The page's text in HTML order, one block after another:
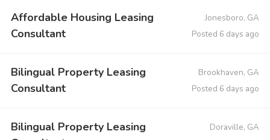
Affordable Housing Leasing
Consultant
Jonesboro, GA
Posted 6 days ago
Bilingual Property Leasing
Consultant
Brookhaven, GA
Posted 6 days ago
Bilingual Property Leasing
Doraville, GA